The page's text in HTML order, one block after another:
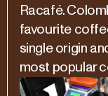
Racafé.
favourite
single origin
most popular